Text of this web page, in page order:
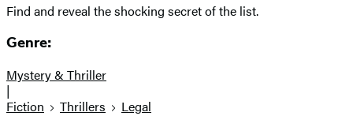
Find and reveal the shocking secret of the list.
Genre:
Mystery & Thriller
|
Fiction
Thrillers Legal